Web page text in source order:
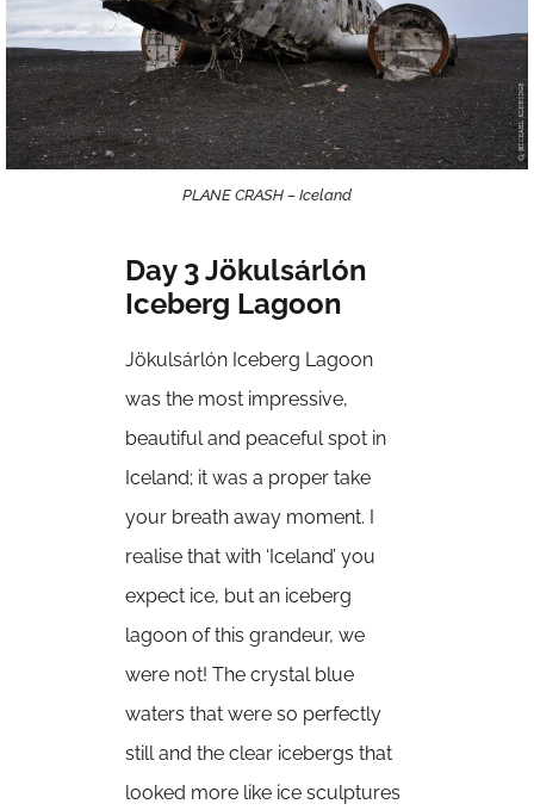
PLANE CRASH – Iceland
Day 3 Jökulsárlón
Iceberg Lagoon
Jökulsárlón Iceberg Lagoon
was the most impressive,
beautiful and peaceful spot in
Iceland; it was a proper take
your breath away moment. I
realise that with ‘Iceland’ you
expect ice, but an iceberg
lagoon of this grandeur, we
were not! The crystal blue
waters that were so perfectly
still and the clear icebergs that
looked more like ice sculptures